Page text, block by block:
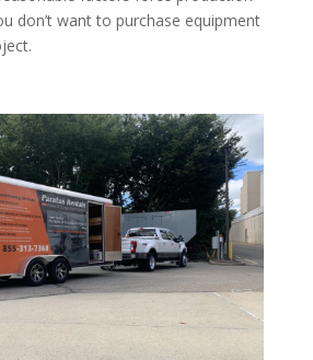
don’t want to purchase equipment